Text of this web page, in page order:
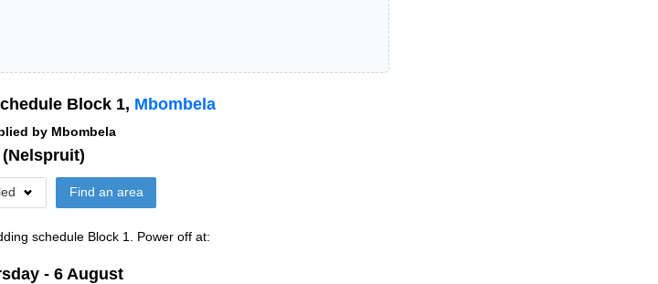
Block 1, Mbombela
by Mbombela
(Nelspruit)
Find an area
schedule Block 1 . Power off at:
- 6 August